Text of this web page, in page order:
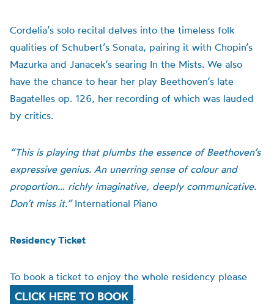
Cordelia’s solo recital delves into the timeless folk
qualities of Schubert’s Sonata, pairing it with Chopin’s
Mazurka and Janacek’s searing In the Mists. We also
have the chance to hear her play Beethoven’s late
Bagatelles op. 126, her recording of which was lauded
by critics.
“This is playing that plumbs the essence of Beethoven’s
expressive genius. An unerring sense of colour and
proportion… richly imaginative, deeply communicative.
Don’t miss it.”International Piano
Residency Ticket
To book a ticket to enjoy the whole residency please
CLICK HERE TO BOOK .